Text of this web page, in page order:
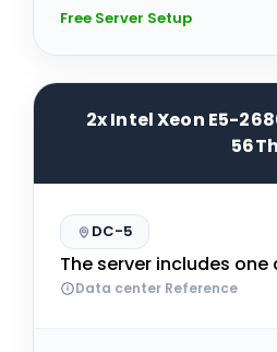
Free Server Setup
2x Intel Xeon E5-
DC-5
The server includes
Data center Reference